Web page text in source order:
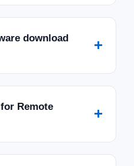
download
+
Remote
+